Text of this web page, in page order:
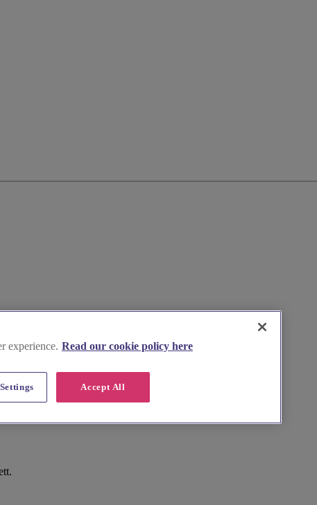
experience. Read our cookie policy here
Accept All